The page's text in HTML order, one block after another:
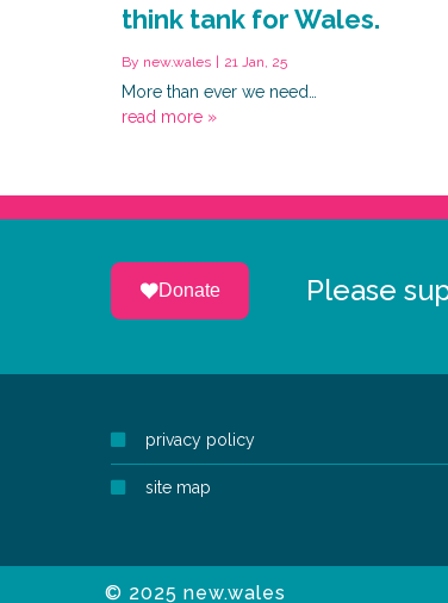
think tank for Wales.
By new.wales | 21 Jan, 25
More than ever we need…
read more »
Donate Please
privacy policy
site map
© 2025 new.wales